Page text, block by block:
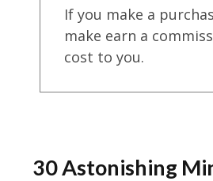
If you make a
make earn a
cost to you.
30 Astonishing